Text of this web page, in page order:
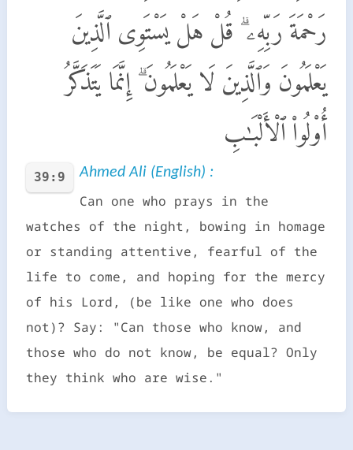
رَحْمَةَ رَبِّهِۦ ۗ قُلْ هَلْ يَسْتَوِى ٱلَّذِينَ
يَعْلَمُونَ وَٱلَّذِينَ لَا يَعْلَمُونَ ۗ إِنَّمَا يَتَذَكَّرُ
أُو۟لُوا۟ ٱلْأَلْبَـٰبِ
39:9 Ahmed Ali (English) :
Can one who prays in the
watches of the night, bowing in homage
or standing attentive, fearful of the
life to come, and hoping for the mercy
of his Lord, (be like one who does
not)? Say: "Can those who know, and
those who do not know, be equal? Only
they think who are wise."